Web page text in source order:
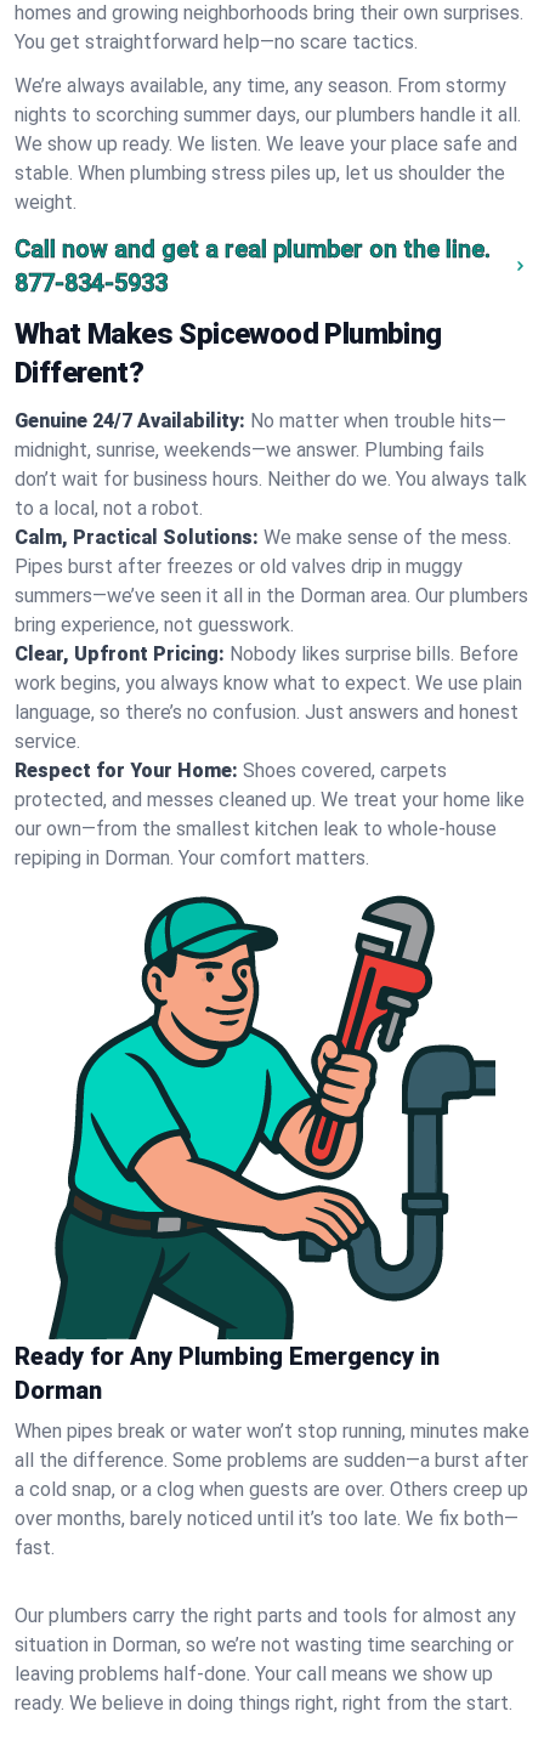
homes and growing neighborhoods bring their own surprises.
You get straightforward help—no scare tactics.
We’re always available, any time, any season. From stormy
nights to scorching summer days, our plumbers handle it all.
We show up ready. We listen. We leave your place safe and
stable. When plumbing stress piles up, let us shoulder the
weight.
Call now and get a real plumber on the line.
877-834-5933
What Makes Spicewood Plumbing
Different?
Genuine 24/7 Availability: No matter when trouble hits—
midnight, sunrise, weekends—we answer. Plumbing fails
don’t wait for business hours. Neither do we. You always talk
to a local, not a robot.
Calm, Practical Solutions: We make sense of the mess.
Pipes burst after freezes or old valves drip in muggy
summers—we’ve seen it all in the Dorman area. Our plumbers
bring experience, not guesswork.
Clear, Upfront Pricing: Nobody likes surprise bills. Before
work begins, you always know what to expect. We use plain
language, so there’s no confusion. Just answers and honest
service.
Respect for Your Home: Shoes covered, carpets
protected, and messes cleaned up. We treat your home like
our own—from the smallest kitchen leak to whole-house
repiping in Dorman. Your comfort matters.
Ready for Any Plumbing Emergency in
Dorman
When pipes break or water won’t stop running, minutes make
all the difference. Some problems are sudden—a burst after
a cold snap, or a clog when guests are over. Others creep up
over months, barely noticed until it’s too late. We fix both—
fast.
Our plumbers carry the right parts and tools for almost any
situation in Dorman, so we’re not wasting time searching or
leaving problems half-done. Your call means we show up
ready. We believe in doing things right, right from the start.